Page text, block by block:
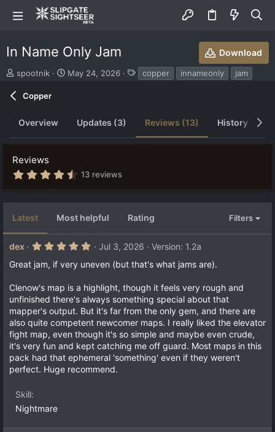
In Name Only Jam Download
S
t
d
b
y
spootnik
C
o
a
t
e
May 24, 2026
a
copper innameonly jam
Copper
Overview Updates (3) Reviews (13) History
Reviews
4
7
1
t
r
(
)
13 reviews
Latest Most helpful Rating Filters
dex
5
0
0
t
a
r
(
s
)
Jul 3, 2026
Version: 1.2a
Great jam, if very uneven (but that's what jams are).
Clenow's map is a highlight, though it feels very rough and
unfinished there's always something special about that
mapper's output. But it's far from the only gem, and there are
also quite competent newcomer maps. I really liked the elevator
fight map, even though it's so simple and maybe even crude,
it's very fun and kept catching me off guard. Most maps in this
pack had that ephemeral 'something' even if they weren't
perfect. Huge recommend.
Skill
Nightmare